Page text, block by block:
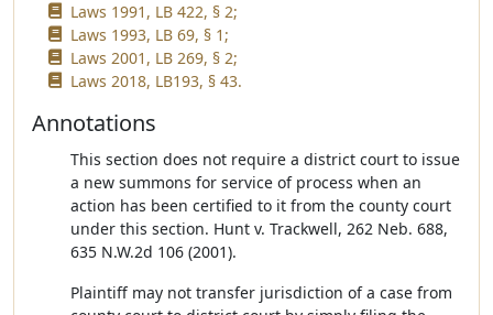
Laws 1991, LB 422, § 2;
Laws 1993, LB 69, § 1;
Laws 2001, LB 269, § 2;
Laws 2018, LB193, § 43.
Annotations
This section does not require a district court to issue
a new summons for service of process when an
action has been certified to it from the county court
under this section. Hunt v. Trackwell, 262 Neb. 688,
635 N.W.2d 106 (2001).
Plaintiff may not transfer jurisdiction of a case from